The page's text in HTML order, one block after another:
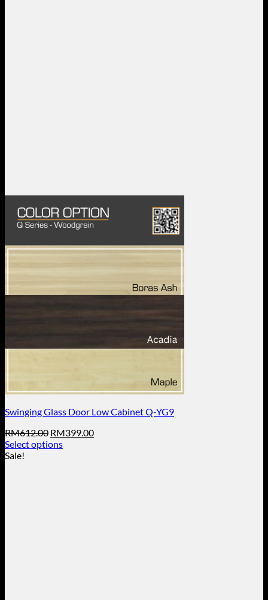
Swinging Glass Door Low Cabinet Q-YG9
RM612.00 Original
price
RM399.00Current
Select options
This
Sale!